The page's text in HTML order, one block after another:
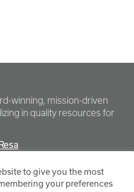
winning, mission-driven
in quality resources for
to give you the most
your preferences